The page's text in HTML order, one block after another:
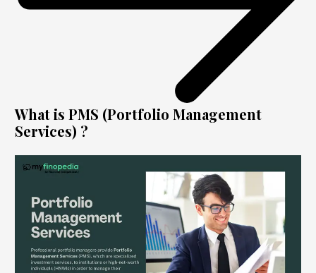
What is PMS (Portfolio Management
Services) ?